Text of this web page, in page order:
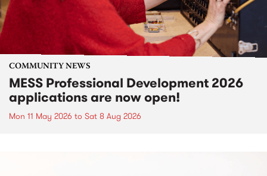
COMMUNITY NEWS
MESS Professional Development 2026
applications are now open!
Mon 11 May 2026 to Sat 8 Aug 2026